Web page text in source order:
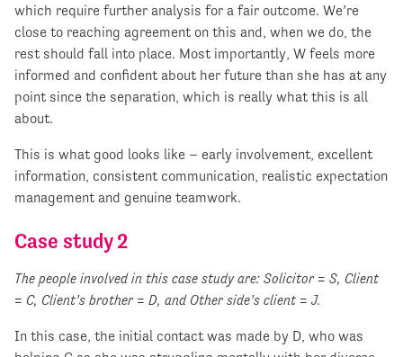
which require further analysis for a fair outcome. We’re
close to reaching agreement on this and, when we do, the
rest should fall into place. Most importantly, W feels more
informed and confident about her future than she has at any
point since the separation, which is really what this is all
about.
This is what good looks like – early involvement, excellent
information, consistent communication, realistic expectation
management and genuine teamwork.
Case study 2
The people involved in this case study are: Solicitor = S, Client
= C, Client’s brother = D, and Other side’s client = J.
In this case, the initial contact was made by D, who was